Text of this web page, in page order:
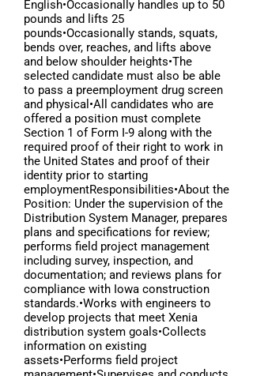
English•Occasionally handles up to 50
pounds and lifts 25
pounds•Occasionally stands, squats,
bends over, reaches, and lifts above
and below shoulder heights•The
selected candidate must also be able
to pass a preemployment drug screen
and physical•All candidates who are
offered a position must complete
Section 1 of Form I-9 along with the
required proof of their right to work in
the United States and proof of their
identity prior to starting
employmentResponsibilities•About the
Position: Under the supervision of the
Distribution System Manager, prepares
plans and specifications for review;
performs field project management
including survey, inspection, and
documentation; and reviews plans for
compliance with Iowa construction
standards.•Works with engineers to
develop projects that meet Xenia
distribution system goals•Collects
information on existing
assets•Performs field project